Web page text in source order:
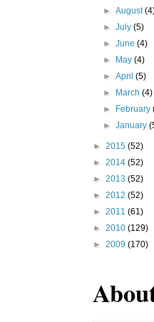
►August
►July(5)
►June(4)
► May(4)
►April(5)
► March(4)
► February
►January
► 2015 (52)
► 2014 (52)
► 2013 (52)
► 2012 (52)
► 2011 (61)
► 2010 (129)
► 2009 (170)